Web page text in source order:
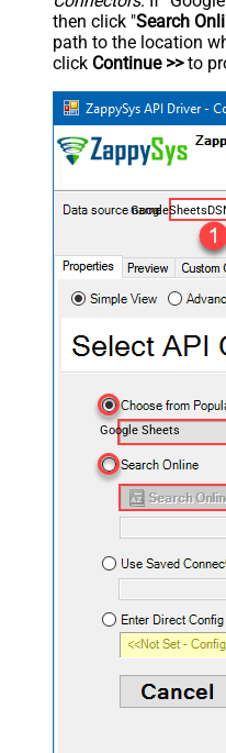
then click "Search
path to the location
click Continue >>to
Google Sheets